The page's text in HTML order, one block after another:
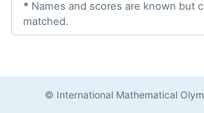
* Names and scores are known but
matched.
© International Mathematical